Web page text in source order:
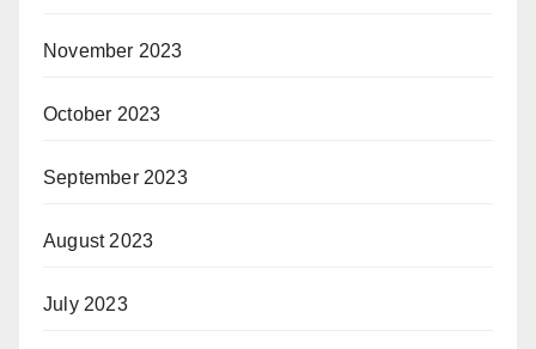
November 2023
October 2023
September 2023
August 2023
July 2023